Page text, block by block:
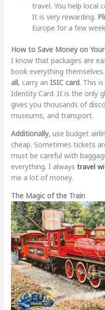
travel. You help local
It is very rewarding.
Europe for a few
How to Save Money on
I know that packages are
book everything
all, carry an ISIC card. This
Identity Card. It is the only
gives you thousands of
museums, and transport.
Additionally, use budget
cheap. Sometimes tickets
must be careful with
everything. I always travel
me a lot of money.
The Magic of the Train